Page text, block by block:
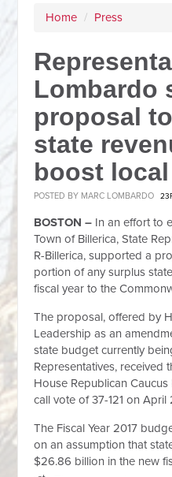
Home / Press
Lombardo
proposal
state
boost
POSTED BY MARC LOMBARDO
BOSTON – In an effort to
Town of Billerica, State
R-Billerica, supported a
portion of any surplus
fiscal year to the
The proposal, offered by
Leadership as an
state budget currently
Representatives, received
House Republican
call vote of 37-121 on April
The Fiscal Year 2017
on an assumption that
$26.86 billion in the new